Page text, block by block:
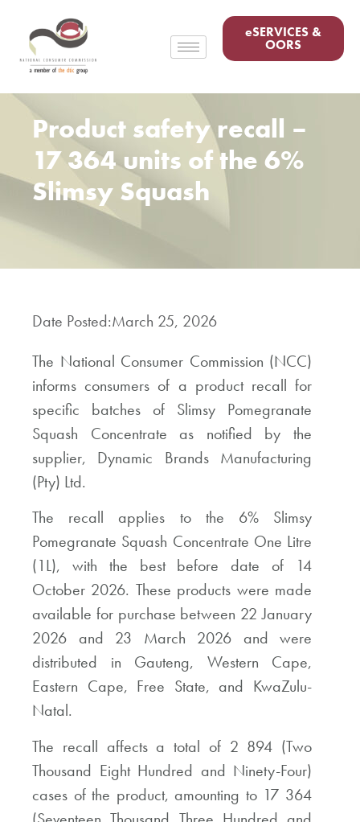
eSERVICES &
OORS
Product safety recall –
17 364 units of the 6%
Slimsy Squash
Date Posted:March 25, 2026
The National Consumer Commission (NCC)
informs consumers of a product recall for
specific batches of Slimsy Pomegranate
Squash Concentrate as notified by the
supplier, Dynamic Brands Manufacturing
(Pty) Ltd.
The recall applies to the 6% Slimsy
Pomegranate Squash Concentrate One Litre
(1L), with the best before date of 14
October 2026. These products were made
available for purchase between 22 January
2026 and 23 March 2026 and were
distributed in Gauteng, Western Cape,
Eastern Cape, Free State, and KwaZulu-
Natal.
The recall affects a total of 2 894 (Two
Thousand Eight Hundred and Ninety-Four)
cases of the product, amounting to 17 364